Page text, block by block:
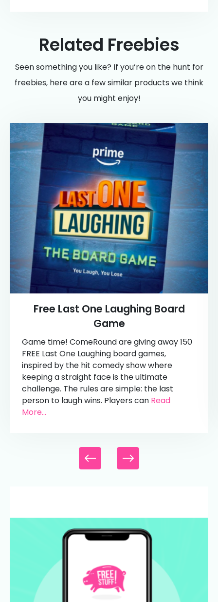
Related Freebies
Seen something you like? If you’re on the hunt for
freebies, here are a few similar products we think
you might enjoy!
Free Last One Laughing Board
Game
Game time! ComeRound are giving away 150
FREE Last One Laughing board games,
inspired by the hit comedy show where
keeping a straight face is the ultimate
challenge. The rules are simple: the last
person to laugh wins. Players can Read
More...